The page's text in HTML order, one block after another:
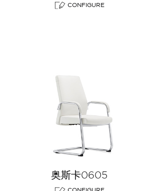
CONFIGURE
奥斯卡0605